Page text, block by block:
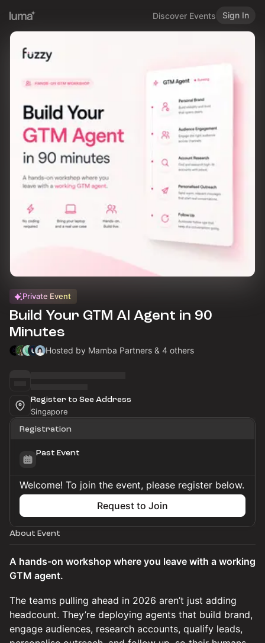
Discover Events Sign In
Private Event
Build Your GTM AI Agent in 90
Minutes
Hosted by Mamba Partners & 4 others
Register to See Address
Singapore
Registration
Past Event
Welcome! To join the event, please register below.
Request to Join
About Event
A hands-on workshop where you leave with a working
GTM agent.
The teams pulling ahead in 2026 aren’t just adding
headcount. They’re deploying agents that build brand,
engage audiences, research accounts, qualify leads,